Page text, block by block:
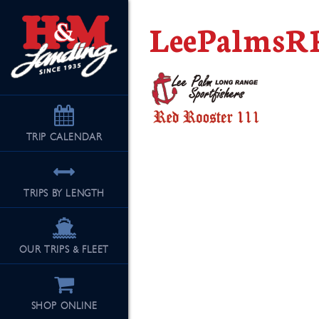
TRIP CALENDAR
TRIPS BY LENGTH
OUR TRIPS & FLEET
SHOP ONLINE